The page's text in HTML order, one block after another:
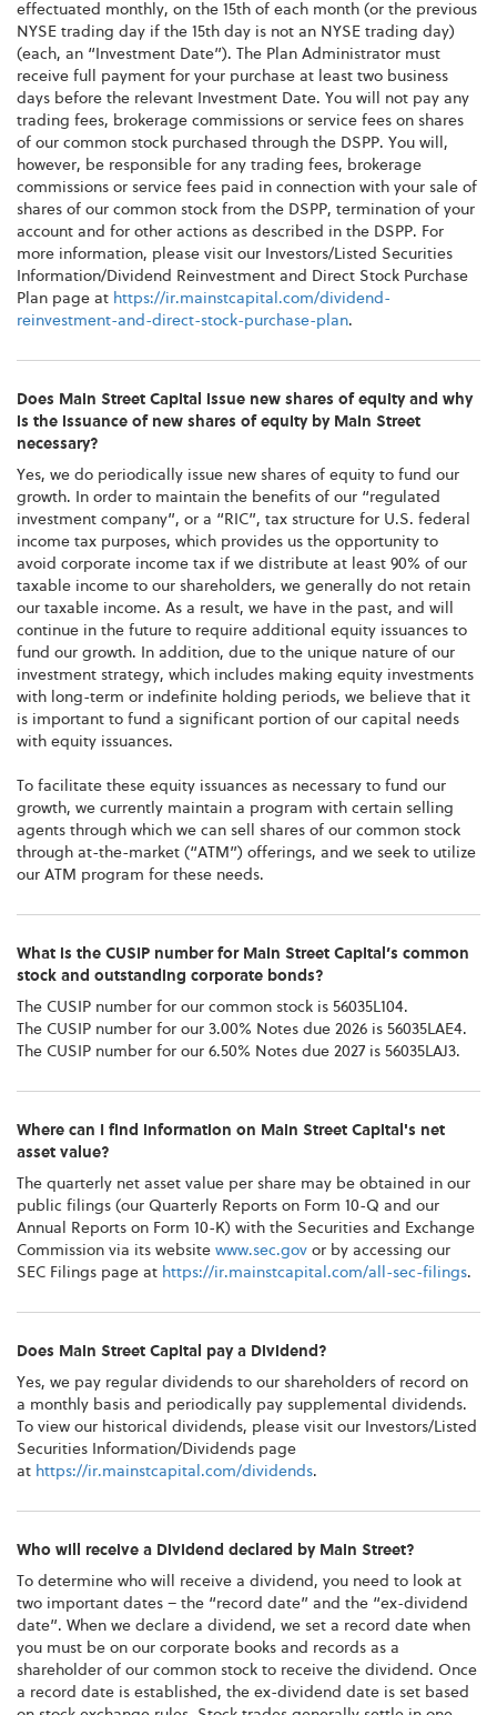
effectuated monthly, on the 15th of each month (or the previous
NYSE trading day if the 15th day is not an NYSE trading day)
(each, an “Investment Date”). The Plan Administrator must
receive full payment for your purchase at least two business
days before the relevant Investment Date. You will not pay any
trading fees, brokerage commissions or service fees on shares
of our common stock purchased through the DSPP. You will,
however, be responsible for any trading fees, brokerage
commissions or service fees paid in connection with your sale of
shares of our common stock from the DSPP, termination of your
account and for other actions as described in the DSPP. For
more information, please visit our Investors/Listed Securities
Information/Dividend Reinvestment and Direct Stock Purchase
Plan page at https://ir.mainstcapital.com/dividend-
reinvestment-and-direct-stock-purchase-plan.
Does Main Street Capital issue new shares of equity and why
is the issuance of new shares of equity by Main Street
necessary?
Yes, we do periodically issue new shares of equity to fund our
growth. In order to maintain the benefits of our “regulated
investment company”, or a “RIC”, tax structure for U.S. federal
income tax purposes, which provides us the opportunity to
avoid corporate income tax if we distribute at least 90% of our
taxable income to our shareholders, we generally do not retain
our taxable income. As a result, we have in the past, and will
continue in the future to require additional equity issuances to
fund our growth. In addition, due to the unique nature of our
investment strategy, which includes making equity investments
with long-term or indefinite holding periods, we believe that it
is important to fund a significant portion of our capital needs
with equity issuances.
To facilitate these equity issuances as necessary to fund our
growth, we currently maintain a program with certain selling
agents through which we can sell shares of our common stock
through at-the-market (“ATM”) offerings, and we seek to utilize
our ATM program for these needs.
What is the CUSIP number for Main Street Capital’s common
stock and outstanding corporate bonds?
The CUSIP number for our common stock is 56035L104.
The CUSIP number for our 3.00% Notes due 2026 is 56035LAE4.
The CUSIP number for our 6.50% Notes due 2027 is 56035LAJ3.
Where can I find information on Main Street Capital's net
asset value?
The quarterly net asset value per share may be obtained in our
public filings (our Quarterly Reports on Form 10-Q and our
Annual Reports on Form 10-K) with the Securities and Exchange
Commission via its website www.sec.gov or by accessing our
SEC Filings page at https://ir.mainstcapital.com/all-sec-filings.
Does Main Street Capital pay a Dividend?
Yes, we pay regular dividends to our shareholders of record on
a monthly basis and periodically pay supplemental dividends.
To view our historical dividends, please visit our Investors/Listed
Securities Information/Dividends page
at https://ir.mainstcapital.com/dividends.
Who will receive a Dividend declared by Main Street?
To determine who will receive a dividend, you need to look at
two important dates – the “record date” and the “ex-dividend
date”. When we declare a dividend, we set a record date when
you must be on our corporate books and records as a
shareholder of our common stock to receive the dividend. Once
a record date is established, the ex-dividend date is set based